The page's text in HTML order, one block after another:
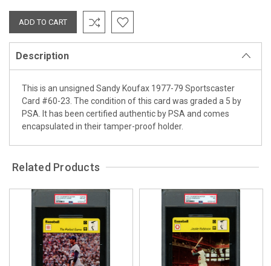
Description
This is an unsigned Sandy Koufax 1977-79 Sportscaster
Card #60-23. The condition of this card was graded a 5 by
PSA. It has been certified authentic by PSA and comes
encapsulated in their tamper-proof holder.
Related Products